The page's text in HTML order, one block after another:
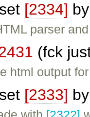
[2334]
parser
(fck
html output
[2333]